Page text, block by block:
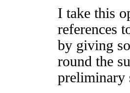
I take this
references
by giving
round the
preliminary